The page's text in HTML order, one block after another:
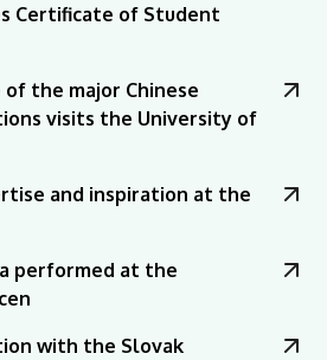
Certificate of Student
the major Chinese
visits the University of
and inspiration at the
performed at the
with the Slovak